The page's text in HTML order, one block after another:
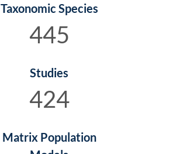
Taxonomic Species
445
Studies
424
Matrix Population